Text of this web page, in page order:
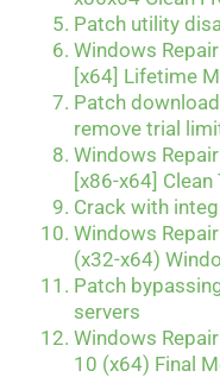
Patch utility
Windows
[x64] Lifetime
Patch
remove trial
Windows
[x86-x64] Clean
Crack with
Windows
(x32-x64)
Patch
servers
Windows
10 (x64) Final